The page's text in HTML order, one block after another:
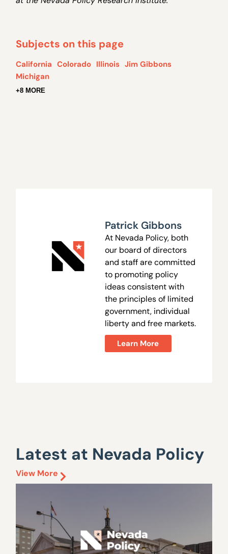
Subjects on this page
California Colorado Illinois Jim Gibbons
Michigan
+8 MORE
Patrick Gibbons
At Nevada Policy, both
our board of directors
and staff are committed
to promoting policy
ideas consistent with
the principles of limited
government, individual
liberty and free markets.
Learn More
Latest at Nevada Policy
View More